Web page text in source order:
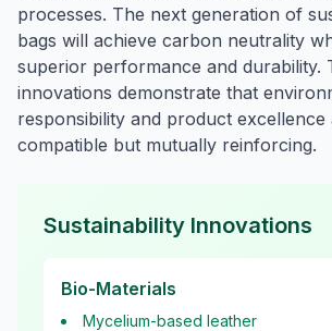
processes. The next generation of
bags will achieve carbon neutrality
superior performance and durability.
innovations demonstrate that
responsibility and product
compatible but mutually reinforcing.
Sustainability Innovations
Bio-Materials
Mycelium-based leather